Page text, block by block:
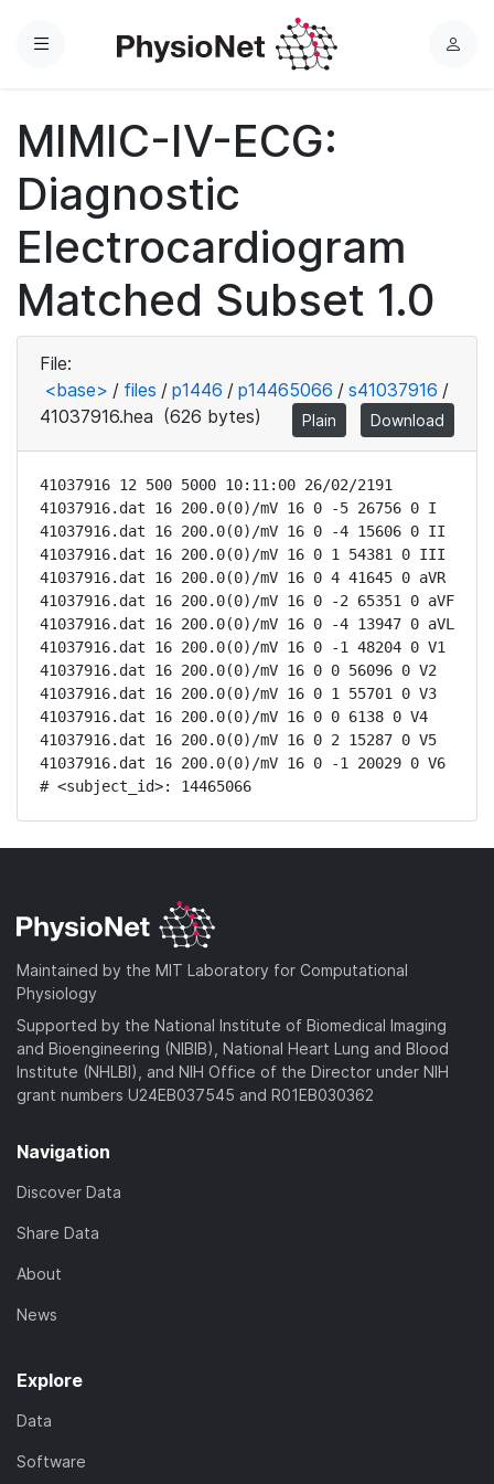
Menu
L
MIMIC-IV-ECG:
Diagnostic
Electrocardiogram
Matched Subset 1.0
File:
<base> / files / p1446 / p14465066 / s41037916 /
41037916.hea (626 bytes) Plain Download
41037916 12 500 5000 10:11:00 26/02/2191
41037916.dat 16 200.0(0)/mV 16 0 -5 26756 0 I
41037916.dat 16 200.0(0)/mV 16 0 -4 15606 0 II
41037916.dat 16 200.0(0)/mV 16 0 1 54381 0 III
41037916.dat 16 200.0(0)/mV 16 0 4 41645 0 aVR
41037916.dat 16 200.0(0)/mV 16 0 -2 65351 0 aVF
41037916.dat 16 200.0(0)/mV 16 0 -4 13947 0 aVL
41037916.dat 16 200.0(0)/mV 16 0 -1 48204 0 V1
41037916.dat 16 200.0(0)/mV 16 0 0 56096 0 V2
41037916.dat 16 200.0(0)/mV 16 0 1 55701 0 V3
41037916.dat 16 200.0(0)/mV 16 0 0 6138 0 V4
41037916.dat 16 200.0(0)/mV 16 0 2 15287 0 V5
41037916.dat 16 200.0(0)/mV 16 0 -1 20029 0 V6
# <subject_id>: 14465066
Maintained by the MIT Laboratory for Computational
Physiology
Supported by the National Institute of Biomedical Imaging
and Bioengineering (NIBIB), National Heart Lung and Blood
Institute (NHLBI), and NIH Office of the Director under NIH
grant numbers U24EB037545 and R01EB030362
Navigation
Discover Data
Share Data
About
News
Explore
Data
Software